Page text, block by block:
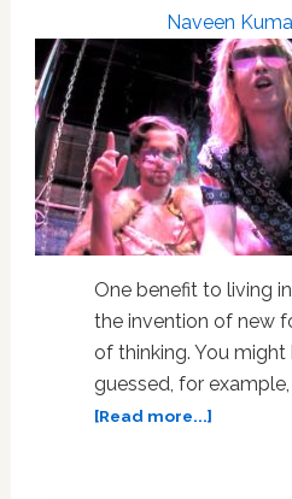
Naveen
One benefit to living
the invention of new
of thinking. You might
guessed, for
[Read more...]about